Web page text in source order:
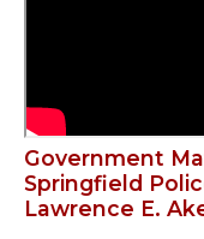
Government
Springfield
Lawrence E.